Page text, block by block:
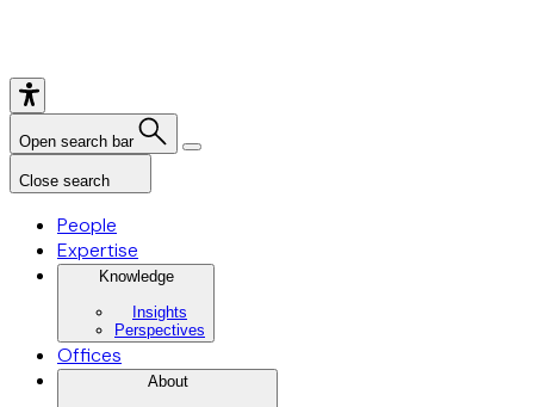
Open search bar
Close search
People
Expertise
Knowledge
Insights
Perspectives
Offices
About